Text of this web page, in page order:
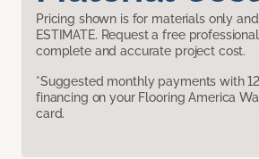
Pricing shown is for materials only
ESTIMATE. Request a free
complete and accurate project cost.
*Suggested monthly payments with
financing on your Flooring America
card.